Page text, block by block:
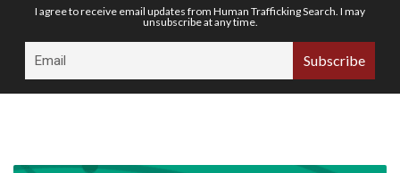
I agree to receive email updates from Human Trafficking Search. I may
unsubscribe at any time.